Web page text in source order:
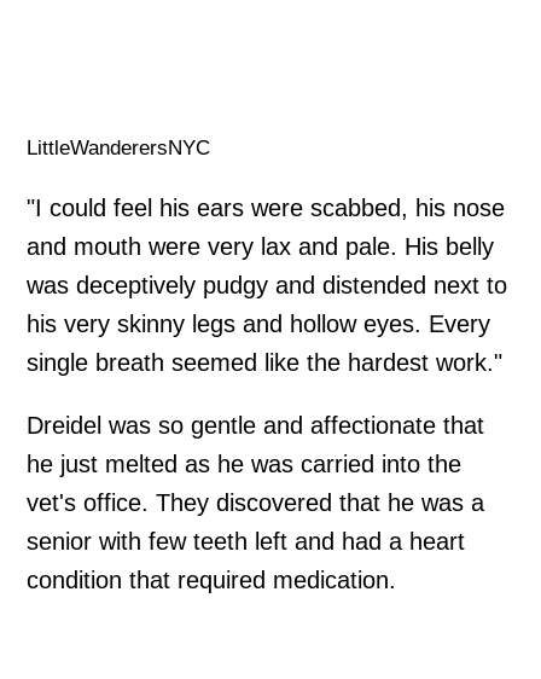
LittleWanderersNYC
"I could feel his ears were scabbed, his nose
and mouth were very lax and pale. His belly
was deceptively pudgy and distended next to
his very skinny legs and hollow eyes. Every
single breath seemed like the hardest work."
Dreidel was so gentle and affectionate that
he just melted as he was carried into the
vet's office. They discovered that he was a
senior with few teeth left and had a heart
condition that required medication.